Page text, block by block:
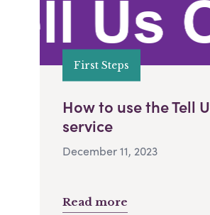
First Steps
How to use the Tell
service
December 11, 2023
Read more